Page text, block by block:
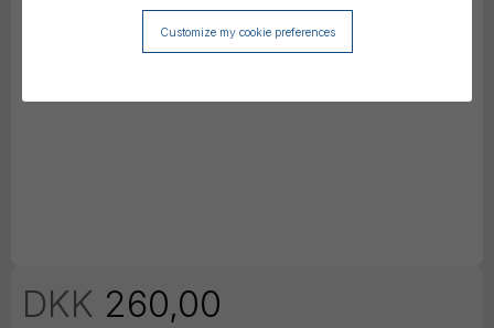
Customize my cookie preferences
DKK 260,00